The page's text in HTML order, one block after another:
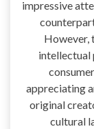
impressive
However,
intellectual
appreciating
original
cultural